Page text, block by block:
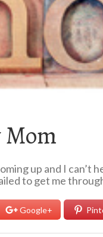
Mom
up and I
to get me
Google+